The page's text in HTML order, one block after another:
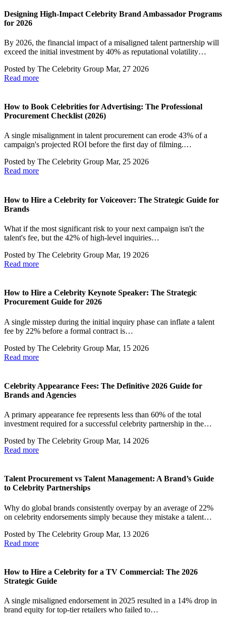
Designing High-Impact Celebrity Brand Ambassador Programs
for 2026
By 2026, the financial impact of a misaligned talent partnership will
exceed the initial investment by 40% as reputational volatility…
Posted by The Celebrity Group Mar, 27 2026
Read more
How to Book Celebrities for Advertising: The Professional
Procurement Checklist (2026)
A single misalignment in talent procurement can erode 43% of a
campaign's projected ROI before the first day of filming.…
Posted by The Celebrity Group Mar, 25 2026
Read more
How to Hire a Celebrity for Voiceover: The Strategic Guide for
Brands
What if the most significant risk to your next campaign isn't the
talent's fee, but the 42% of high-level inquiries…
Posted by The Celebrity Group Mar, 19 2026
Read more
How to Hire a Celebrity Keynote Speaker: The Strategic
Procurement Guide for 2026
A single misstep during the initial inquiry phase can inflate a talent
fee by 22% before a formal contract is…
Posted by The Celebrity Group Mar, 15 2026
Read more
Celebrity Appearance Fees: The Definitive 2026 Guide for
Brands and Agencies
A primary appearance fee represents less than 60% of the total
investment required for a successful celebrity partnership in the…
Posted by The Celebrity Group Mar, 14 2026
Read more
Talent Procurement vs Talent Management: A Brand’s Guide
to Celebrity Partnerships
Why do global brands consistently overpay by an average of 22%
on celebrity endorsements simply because they mistake a talent…
Posted by The Celebrity Group Mar, 13 2026
Read more
How to Hire a Celebrity for a TV Commercial: The 2026
Strategic Guide
A single misaligned endorsement in 2025 resulted in a 14% drop in
brand equity for top-tier retailers who failed to…